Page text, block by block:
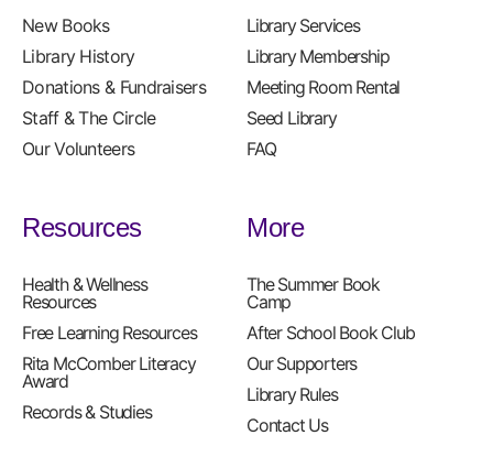
New Books
Library History
Donations & Fundraisers
Staff & The Circle
Our Volunteers
Library Services
Library Membership
Meeting Room Rental
Seed Library
FAQ
Resources
Health & Wellness
Resources
Free Learning Resources
Rita McComber Literacy
Award
Records & Studies
More
The Summer Book
Camp
After School Book Club
Our Supporters
Library Rules
Contact Us